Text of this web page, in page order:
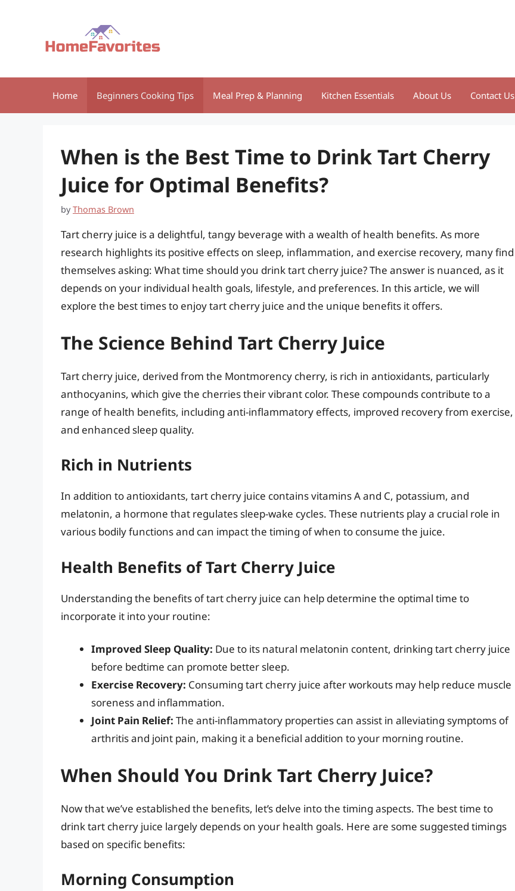
Home Beginners Cooking Tips Meal Prep & Planning Kitchen Essentials About Us Contact Us
When is the Best Time to Drink Tart Cherry
Juice for Optimal Benefits?
byThomas Brown
Tart cherry juice is a delightful, tangy beverage with a wealth of health benefits. As more
research highlights its positive effects on sleep, inflammation, and exercise recovery, many find
themselves asking: What time should you drink tart cherry juice? The answer is nuanced, as it
depends on your individual health goals, lifestyle, and preferences. In this article, we will
explore the best times to enjoy tart cherry juice and the unique benefits it offers.
The Science Behind Tart Cherry Juice
Tart cherry juice, derived from the Montmorency cherry, is rich in antioxidants, particularly
anthocyanins, which give the cherries their vibrant color. These compounds contribute to a
range of health benefits, including anti-inflammatory effects, improved recovery from exercise,
and enhanced sleep quality.
Rich in Nutrients
In addition to antioxidants, tart cherry juice contains vitamins A and C, potassium, and
melatonin, a hormone that regulates sleep-wake cycles. These nutrients play a crucial role in
various bodily functions and can impact the timing of when to consume the juice.
Health Benefits of Tart Cherry Juice
Understanding the benefits of tart cherry juice can help determine the optimal time to
incorporate it into your routine:
Improved Sleep Quality: Due to its natural melatonin content, drinking tart cherry juice
before bedtime can promote better sleep.
Exercise Recovery: Consuming tart cherry juice after workouts may help reduce muscle
soreness and inflammation.
Joint Pain Relief: The anti-inflammatory properties can assist in alleviating symptoms of
arthritis and joint pain, making it a beneficial addition to your morning routine.
When Should You Drink Tart Cherry Juice?
Now that we’ve established the benefits, let’s delve into the timing aspects. The best time to
drink tart cherry juice largely depends on your health goals. Here are some suggested timings
based on specific benefits:
Morning Consumption